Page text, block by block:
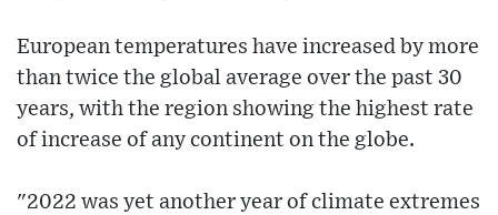
European temperatures have increased by more
than twice the global average over the past 30
years, with the region showing the highest rate
of increase of any continent on the globe.
"2022 was yet another year of climate extremes